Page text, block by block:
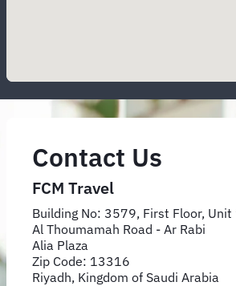
Contact Us
FCM Travel
Building No: 3579, First Floor,
Al Thoumamah Road - Ar Rabi
Alia Plaza
Zip Code: 13316
Riyadh, Kingdom of Saudi Arabia